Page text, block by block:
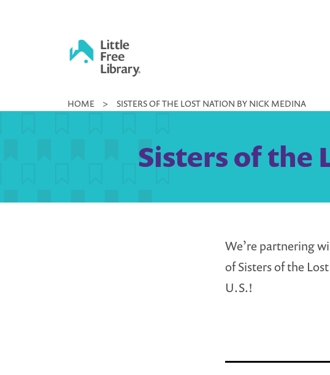
Little
HOME > SISTERS OF THE LOST NATION BY NICK MEDINA
Sisters of the
We’re partnering
of Sisters of the
U.S.!